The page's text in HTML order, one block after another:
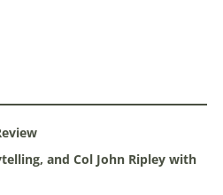
and Col John Ripley with